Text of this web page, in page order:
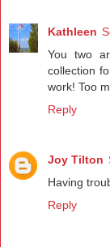
Kathleen
You two
collection
work! Too
Reply
Joy Tilton
Having
Reply